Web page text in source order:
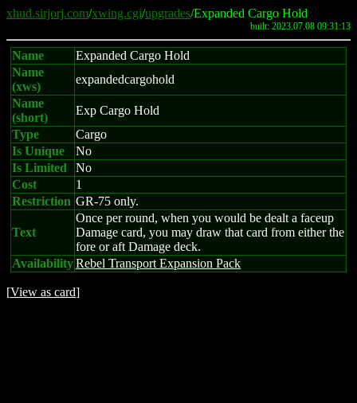
xhud.sirjorj.com/xwing.cgi/upgrades/Expanded Cargo Hold
built: 2023.07.08 09:31:13
Name
Expanded Cargo Hold
Name
(xws)
expandedcargohold
Name
(short)
Exp Cargo Hold
Type
Cargo
Is Unique
No
Is Limited
No
Cost
1
Restriction GR-75 only.
Text
Once per round, when you would be dealt a faceup
Damage card, you may draw that card from either the
fore or aft Damage deck.
AvailabilityRebel Transport Expansion Pack
[View as card]